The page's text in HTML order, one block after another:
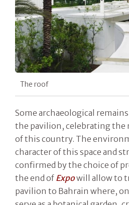
The roof
Some archaeological
the pavilion, celebrating
of this country. The
character of this space and
confirmed by the choice of
the end of Expowill allow to
pavilion to Bahrain where,